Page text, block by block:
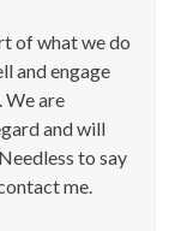
of what we do
and engage
We are
and will
to say
me.